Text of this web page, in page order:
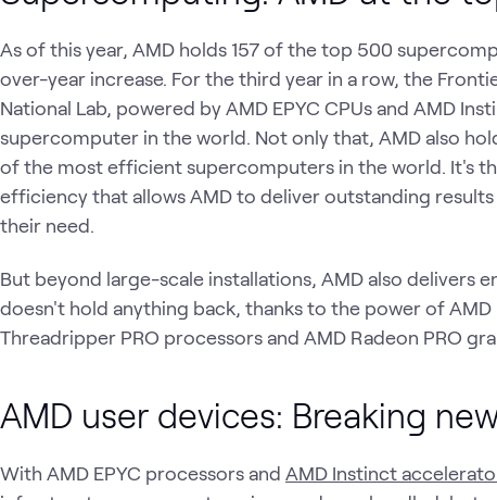
As of this year, AMD holds 157 of the top 500
over-year increase. For the third year in a row, the
National Lab, powered by AMD EPYC CPUs and AMD
supercomputer in the world. Not only that, AMD also
of the most efficient supercomputers in the world. It's
efficiency that allows AMD to deliver outstanding
their need.
But beyond large-scale installations, AMD also delivers
doesn't hold anything back, thanks to the power of AMD
Threadripper PRO processors and AMD Radeon PRO
AMD user devices: Breaking
With AMD EPYC processors and AMD Instinct